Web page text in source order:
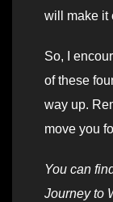
will make it
So, I
of these
way up.
move you
You can
Journey to